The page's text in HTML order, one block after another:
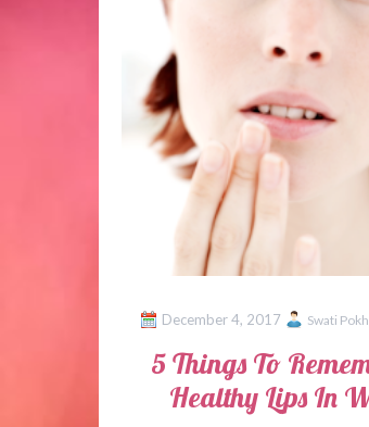
December 4, 2017 Swati
5 Things To
Healthy Lips In